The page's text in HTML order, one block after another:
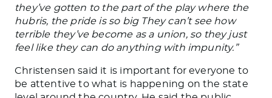
they’ve gotten to the part of the play where the
hubris, the pride isso big They can’t see how
terrible they’vebecome as a union, so theyjust
feel like they can do anything with impunity.”
Christensen said it is important for everyone to
be attentive to what is happening on the state